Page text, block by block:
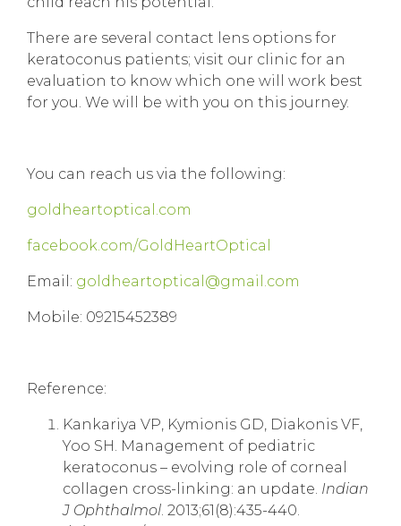
There are several contact lens options for
keratoconus patients; visit our clinic for an
evaluation to know which one will work best
for you. We will be with you on this journey.
You can reach us via the following:
goldheartoptical.com
facebook.com/GoldHeartOptical
Email: goldheartoptical@gmail.com
Mobile: 09215452389
Reference:
Kankariya VP, Kymionis GD, Diakonis VF,
Yoo SH. Management of pediatric
keratoconus – evolving role of corneal
collagen cross-linking: an update. Indian
J Ophthalmol . 2013;61(8):435-440.